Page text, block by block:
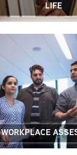
LIFE
WORKPLACE